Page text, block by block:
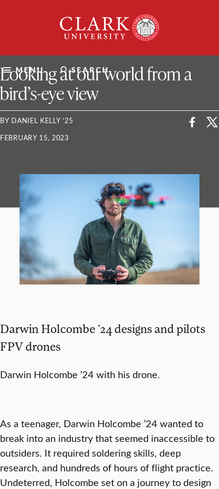
University
MENU SEARCH
ClarkU News
Looking at our world from a
bird’s-eye view
BY DANIEL KELLY ’25
FEBRUARY 15, 2023
Darwin Holcombe ’24 designs and pilots
FPV drones
Darwin Holcombe ’24 with his drone.
As a teenager, Darwin Holcombe ’24 wanted to
break into an industry that seemed inaccessible to
outsiders. It required soldering skills, deep
research, and hundreds of hours of flight practice.
Undeterred, Holcombe set on a journey to design